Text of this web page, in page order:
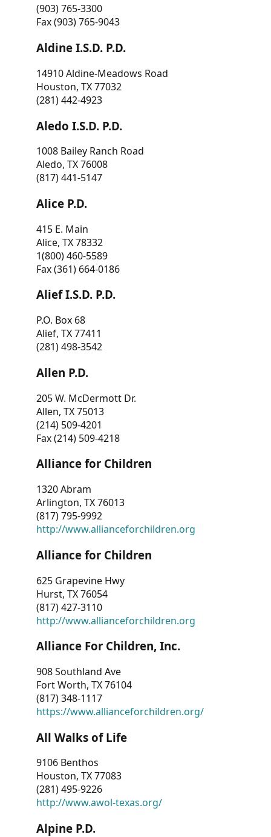
(903) 765-3300
Fax (903) 765-9043
Aldine I.S.D. P.D.
14910 Aldine-Meadows Road
Houston, TX 77032
(281) 442-4923
Aledo I.S.D. P.D.
1008 Bailey Ranch Road
Aledo, TX 76008
(817) 441-5147
Alice P.D.
415 E. Main
Alice, TX 78332
1(800) 460-5589
Fax (361) 664-0186
Alief I.S.D. P.D.
P.O. Box 68
Alief, TX 77411
(281) 498-3542
Allen P.D.
205 W. McDermott Dr.
Allen, TX 75013
(214) 509-4201
Fax (214) 509-4218
Alliance for Children
1320 Abram
Arlington, TX 76013
(817) 795-9992
http://www.allianceforchildren.org
Alliance for Children
625 Grapevine Hwy
Hurst, TX 76054
(817) 427-3110
http://www.allianceforchildren.org
Alliance For Children, Inc.
908 Southland Ave
Fort Worth, TX 76104
(817) 348-1117
https://www.allianceforchildren.org/
All Walks of Life
9106 Benthos
Houston, TX 77083
(281) 495-9226
http://www.awol-texas.org/
Alpine P.D.